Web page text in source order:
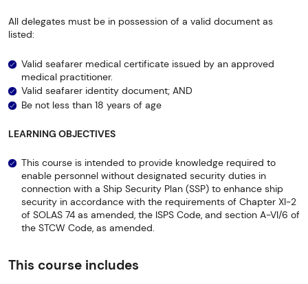
All delegates must be in possession of a valid document as
listed:
Valid seafarer medical certificate issued by an approved
medical practitioner.
Valid seafarer identity document; AND
Be not less than 18 years of age
LEARNING OBJECTIVES
This course is intended to provide knowledge required to
enable personnel without designated security duties in
connection with a Ship Security Plan (SSP) to enhance ship
security in accordance with the requirements of Chapter XI-2
of SOLAS 74 as amended, the ISPS Code, and section A-VI/6 of
the STCW Code, as amended.
This course includes